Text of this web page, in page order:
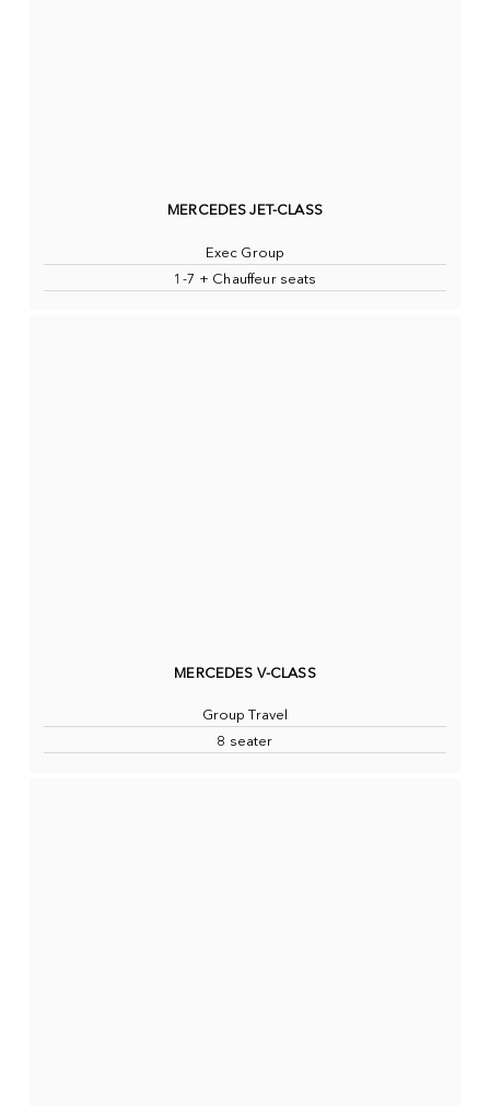
MERCEDES JET-CLASS
Exec Group
1-7 + Chauffeur seats
MERCEDES V-CLASS
Group Travel
8 seater